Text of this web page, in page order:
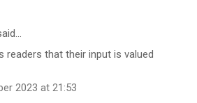
readers that their input is valued
2023 at 21:53